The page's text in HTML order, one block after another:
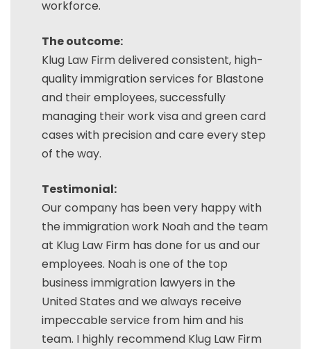
workforce.
The outcome:
Klug Law Firm delivered consistent, high-
quality immigration services for Blastone
and their employees, successfully
managing their work visa and green card
cases with precision and care every step
of the way.
Testimonial:
Our company has been very happy with
the immigration work Noah and the team
at Klug Law Firm has done for us and our
employees. Noah is one of the top
business immigration lawyers in the
United States and we always receive
impeccable service from him and his
team. I highly recommend Klug Law Firm